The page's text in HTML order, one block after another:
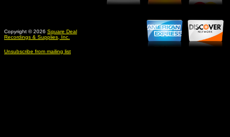
Copyright © 2026 Square Deal
Recordings & Supplies, Inc.
Unsubscribe from mailing list